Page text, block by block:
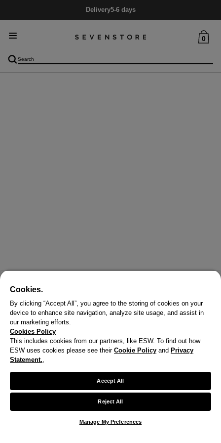
Delivery5-6 days
0
We noticed you are visiting us from United States.
Cookies.
By clicking “Accept All”, you agree to the storing of cookies on your
device to enhance site navigation, analyze site usage, and assist in
our marketing efforts.
Cookies Policy
This includes cookies from our partners, like ESW. To find out how
ESW uses cookies please see their Cookie Policy and Privacy
Statement.,
Accept All
Reject All
Manage My Preferences